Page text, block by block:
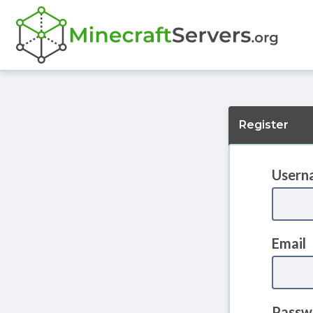
Register
Email